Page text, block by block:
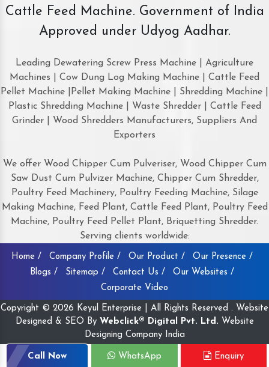
Cattle Feed Machine. Government of India
Approved under Udyog Aadhar.
Leading Dewatering Screw Press Machine | Agriculture
Machines | Cow Dung Log Making Machine | Cattle Feed
Pellet Machine |Pellet Making Machine | Shredding Machine |
Plastic Shredding Machine | Waste Shredder | Cattle Feed
Grinder | Wood Shredders Manufacturers, Suppliers And
Exporters
We offer Wood Chipper Cum Pulveriser, Wood Chipper Cum
Saw Dust Cum Pulvizer Machine, Chipper Cum Shredder,
Poultry Feed Machinery, Poultry Feeding Machine, Silage
Making Machine, Feed Plant, Cattle Feed Plant, Poultry Feed
Machine, Poultry Feed Pellet Plant, Briquetting Shredder.
Serving clients worldwide:
Home / Company Profile / Our Product /
Our Presence /
Blogs /
Sitemap / Contact Us /
Our Websites /
Corporate Video
Copyright © 2026 Keyul Enterprise | All Rights Reserved . Website
Designed & SEO By Webclick® Digital Pvt. Ltd. Website
Designing Company India
Call Now WhatsApp Enquiry